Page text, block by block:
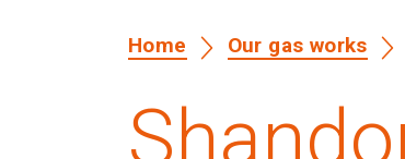
Home Our gas works